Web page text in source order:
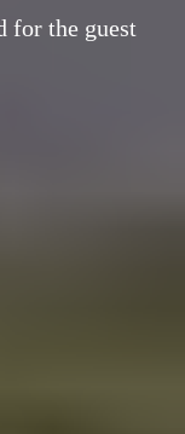
for the guest